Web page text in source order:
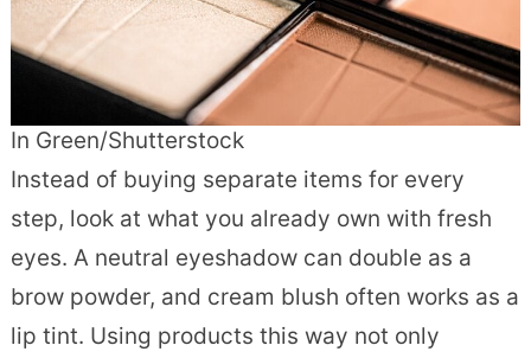
In Green/Shutterstock
Instead of buying separate items for every
step, look at what you already own with fresh
eyes. A neutral eyeshadow can double as a
brow powder, and cream blush often works as a
lip tint. Using products this way not only